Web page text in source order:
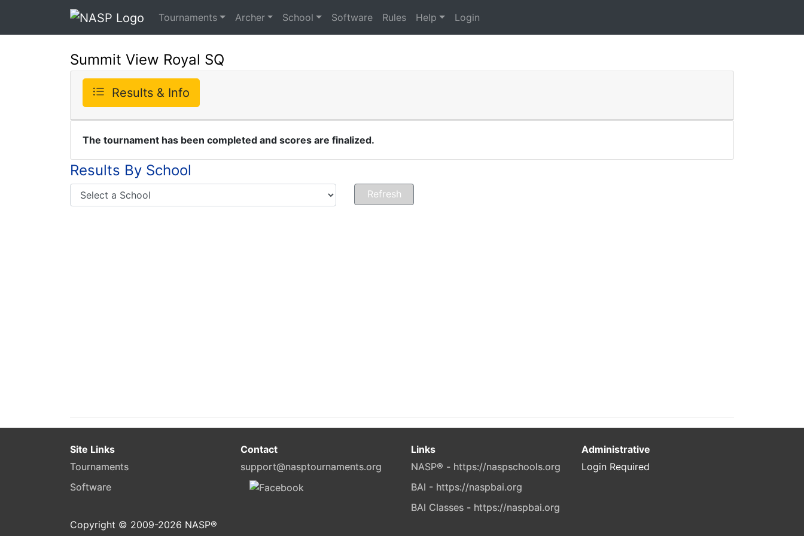
Tournaments Archer School Software Rules Help Login
Summit View Royal SQ
Results & Info
The tournament has been completed and scores are finalized.
Results By School
Site Links
Tournaments
Software
Contact
support@nasptournaments.org
Links
NASP® - https://naspschools.org
BAI - https://naspbai.org
BAI Classes - https://naspbai.org
Administrative
Login Required
Copyright © 2009-2026 NASP®